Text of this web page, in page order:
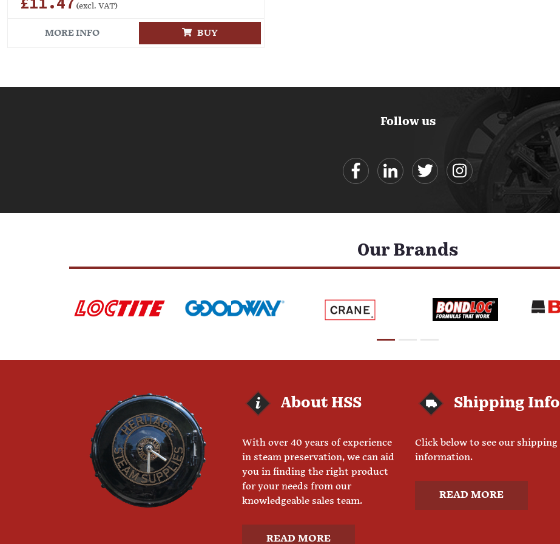
(excl. VAT)
MORE INFO BUY
Follow us
Our Brands
About HSS
With over 40 years of experience
in steam preservation, we can aid
you in finding the right product
for your needs from our
knowledgeable sales team.
READ MORE
Shipping Info
Click below to see our shipping
information.
READ MORE